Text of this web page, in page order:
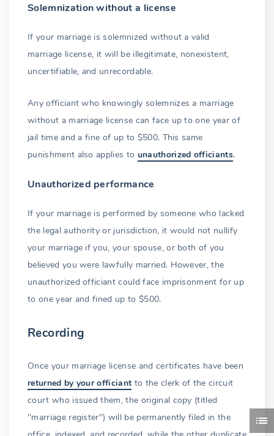
Solemnization without a license
If your marriage is solemnized without a valid
marriage license, it will be illegitimate, nonexistent,
uncertifiable, and unrecordable.
Any officiant who knowingly solemnizes a marriage
without a marriage license can face up to one year of
jail time and a fine of up to $500. This same
punishment also applies to unauthorized officiants.
Unauthorized performance
If your marriage is performed by someone who lacked
the legal authority or jurisdiction, it would not nullify
your marriage if you, your spouse, or both of you
believed you were lawfully married. However, the
unauthorized officiant could face imprisonment for up
to one year and fined up to $500.
Recording
Once your marriage license and certificates have been
returned by your officiant to the clerk of the circuit
court who issued them, the original copy (titled
"marriage register") will be permanently filed in the